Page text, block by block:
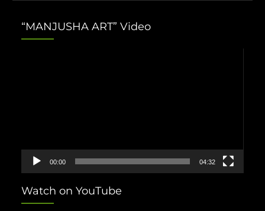
“MANJUSHA ART” Video
00:00 04:32
Watch on YouTube